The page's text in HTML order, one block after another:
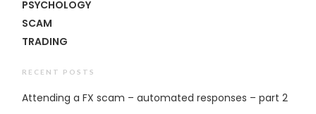
PSYCHOLOGY
SCAM
TRADING
RECENT POSTS
Attending a FX scam – automated responses – part 2